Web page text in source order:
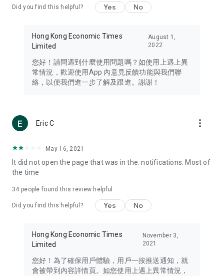
Travel – Staying abreast of issues of concern to Hong Kong
information in the Greater Bay Area, Macau, Japan, Taiwan,
Thailand, South Korea, and other destinations.
Technology – Testing the latest and trendiest tech products
such as mobile phones, computers, cameras, headphones,
(U... Bloggers share diverse lifestyle experiences and food
reviews.
Download now for free and create your own U Lifestyle – a
brand new experience with a different lifestyle!
in the app or email info@ulifestyle.com.hk)
Did you find this helpful? Yes No
Hong Kong Economic Times
Limited
August 1,
2022
您好！請問遇到什麼使用問題嗎？如使用上遇上異
常情況，歡迎使用App 內意見反饋功能與我們聯
絡，以便我們進一步了解及跟進。謝謝！
Eric C more_vert
May 16, 2021
It did not open the page that was in the. notifications. Most of
the time
34 people found this review helpful
Did you find this helpful? Yes No
Hong Kong Economic Times
Limited
November 3,
2021
您好！為了確保用戶體驗，用戶一按推送通知，就
會被帶到內容詳情頁。如您使用上遇上異常情況，